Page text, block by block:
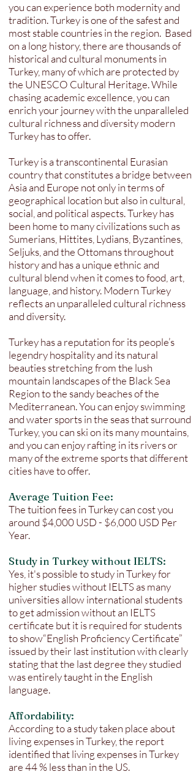
you can experience both modernity and
tradition. Turkey is one of the safest and
most stable countries in the region. Based
on a long history, there are thousands of
historical and cultural monuments in
Turkey, many of which are protected by
the UNESCO Cultural Heritage. While
chasing academic excellence, you can
enrich your journey with the unparalleled
cultural richness and diversity modern
Turkey has to offer.
Turkey is a transcontinental Eurasian
country that constitutes a bridge between
Asia and Europe not only in terms of
geographical location but also in cultural,
social, and political aspects. Turkey has
been home to many civilizations such as
Sumerians, Hittites, Lydians, Byzantines,
Seljuks, and the Ottomans throughout
history and has a unique ethnic and
cultural blend when it comes to food, art,
language, and history. Modern Turkey
reflects an unparalleled cultural richness
and diversity.
Turkey has a reputation for its people’s
legendry hospitality and its natural
beauties stretching from the lush
mountain landscapes of the Black Sea
Region to the sandy beaches of the
Mediterranean. You can enjoy swimming
and water sports in the seas that surround
Turkey, you can ski on its many mountains,
and you can enjoy rafting in its rivers or
many of the extreme sports that different
cities have to offer.
Average Tuition Fee:
The tuition fees in Turkey can cost you
around $4,000 USD - $6,000 USD Per
Year.
Study in Turkey without IELTS:
Yes, it's possible to study in Turkey for
higher studies without IELTS as many
universities allow international students
to get admission without an IELTS
certificate but it is required for students
to show“English Proficiency Certificate”
issued by their last institution with clearly
stating that the last degree they studied
was entirely taught in the English
language.
Affordability:
According to a study taken place about
living expenses in Turkey, the report
identified that living expenses in Turkey
are 44 % less than in the US.